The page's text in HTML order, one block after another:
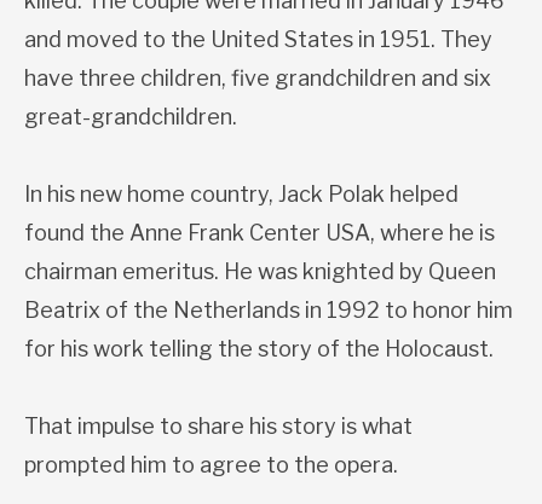
and moved to the United States in 1951. They
have three children, five grandchildren and six
great-grandchildren.
In his new home country, Jack Polak helped
found the Anne Frank Center USA, where he is
chairman emeritus. He was knighted by Queen
Beatrix of the Netherlands in 1992 to honor him
for his work telling the story of the Holocaust.
That impulse to share his story is what
prompted him to agree to the opera.